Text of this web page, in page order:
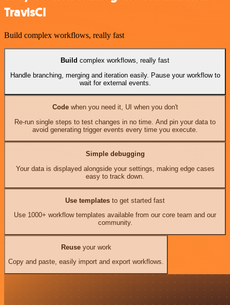
TravisCI
Build complex workflows, really fast
Build complex workflows, really fast
Handle branching, merging and iteration easily. Pause your workflow to
wait for external events.
Codewhen you need it, UI when you don't
Re-run single steps to test changes in no time. And pin your data to
avoid generating trigger events every time you execute.
Simple debugging
Your data is displayed alongside your settings, making edge cases
easy to track down.
Use templates to get started fast
Use 1000+ workflow templates available from our core team and our
community.
Reuseyour work
Copy and paste, easily import and export workflows.